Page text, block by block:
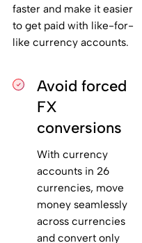
faster and make it easier
to get paid with like-for-
like currency accounts.
Avoid forced
FX
conversions
With currency
accounts in 26
currencies, move
money seamlessly
across currencies
and convert only